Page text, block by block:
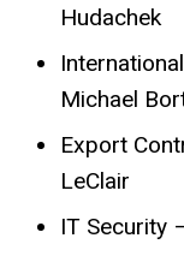
Hudachek
Michael
Export
LeClair
IT Security